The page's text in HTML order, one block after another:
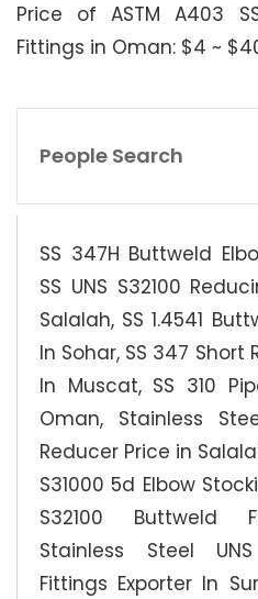
Price of ASTM A403
Fittings in Oman: $4 ~
People Search
SS 347H Buttweld
SS UNS S32100
Salalah, SS 1.4541
In Sohar, SS 347 Short
In Muscat, SS 310
Oman, Stainless
Reducer Price in
S31000 5d Elbow
S32100 Buttweld
Stainless Steel
Fittings Exporter In